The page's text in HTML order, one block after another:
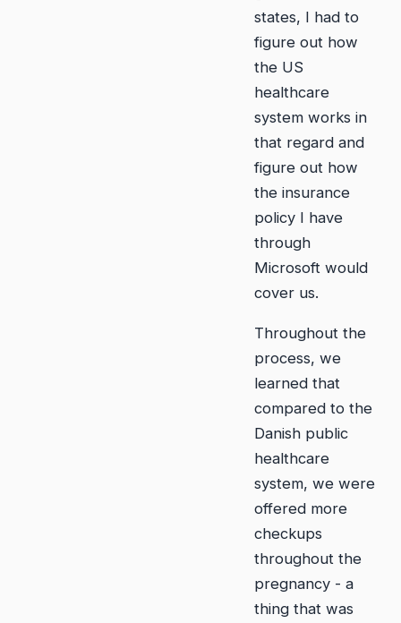
states, I had to
figure out how
the US
healthcare
system works in
that regard and
figure out how
the insurance
policy I have
through
Microsoft would
cover us.
Throughout the
process, we
learned that
compared to the
Danish public
healthcare
system, we were
offered more
checkups
throughout the
pregnancy - a
thing that was